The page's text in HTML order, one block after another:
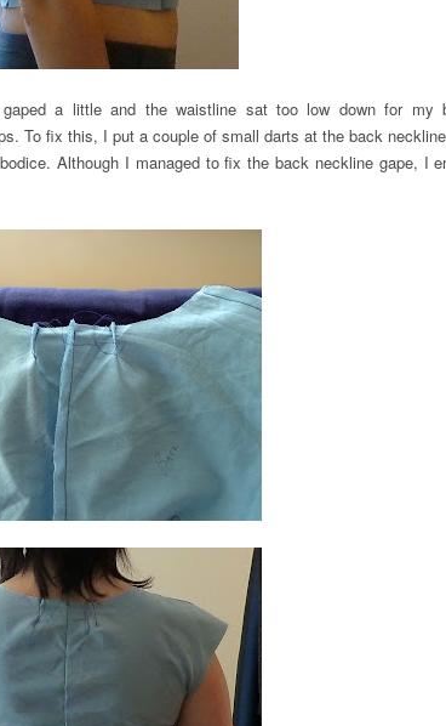
a little and the waistline sat too low down for my
To fix this, I put a couple of small darts at the back
Although I managed to fix the back neckline gape, I